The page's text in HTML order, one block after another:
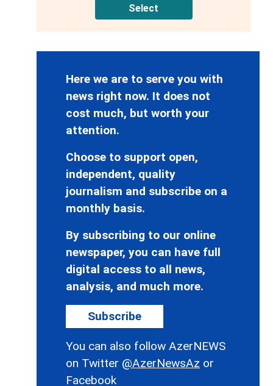
Select
Here we are to serve you with
news right now. It does not
cost much, but worth your
attention.
Choose to support open,
independent, quality
journalism and subscribe on a
monthly basis.
By subscribing to our online
newspaper, you can have full
digital access to all news,
analysis, and much more.
Subscribe
You can also follow AzerNEWS
on Twitter @AzerNewsAz or
Facebook